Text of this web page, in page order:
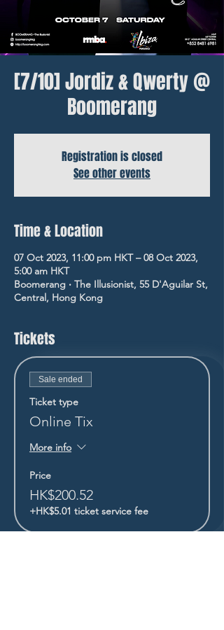
[7/10] Jordiz & Qwerty @
Boomerang
Registration is closed
See other events
Time & Location
07 Oct 2023, 11:00 pm HKT – 08 Oct 2023,
5:00 am HKT
Boomerang ‧ The Illusionist, 55 D'Aguilar St,
Central, Hong Kong
Tickets
Sale ended
Ticket type
Online Tix
More info
Price
HK$200.52
+HK$5.01 ticket service fee